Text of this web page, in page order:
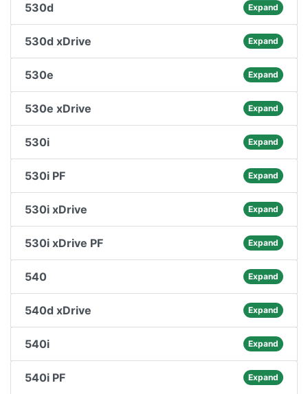
530d Expand
530d xDrive Expand
530e Expand
530e xDrive Expand
530i Expand
530i PF Expand
530i xDrive Expand
530i xDrive PF Expand
540 Expand
540d xDrive Expand
540i Expand
540i PF Expand